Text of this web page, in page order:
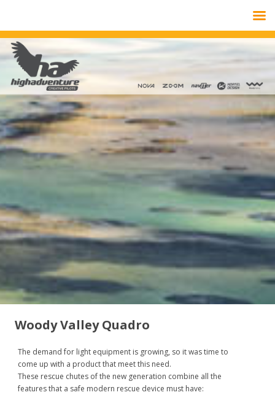
Woody Valley Quadro
The demand for light equipment is growing, so it was time to
come up with a product that meet this need.
These rescue chutes of the new generation combine all the
features that a safe modern rescue device must have: